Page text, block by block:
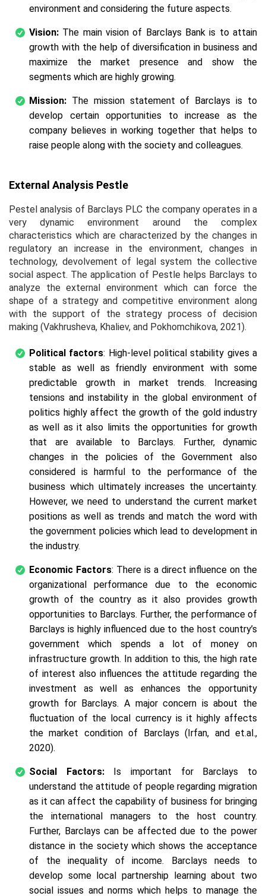
environment and considering the future aspects.
Vision: The main vision of Barclays Bank is to attain
growth with the help of diversification in business and
maximize the market presence and show the
segments which are highly growing.
Mission: The mission statement of Barclays is to
develop certain opportunities to increase as the
company believes in working together that helps to
raise people along with the society and colleagues.
External Analysis Pestle
Pestel analysis of Barclays PLC the company operates in a
very dynamic environment around the complex
characteristics which are characterized by the changes in
regulatory an increase in the environment, changes in
technology, devolvement of legal system the collective
social aspect. The application of Pestle helps Barclays to
analyze the external environment which can force the
shape of a strategy and competitive environment along
with the support of the strategy process of decision
making (Vakhrusheva, Khaliev, and Pokhomchikova, 2021).
Political factors: High-level political stability gives a
stable as well as friendly environment with some
predictable growth in market trends. Increasing
tensions and instability in the global environment of
politics highly affect the growth of the gold industry
as well as it also limits the opportunities for growth
that are available to Barclays. Further, dynamic
changes in the policies of the Government also
considered is harmful to the performance of the
business which ultimately increases the uncertainty.
However, we need to understand the current market
positions as well as trends and match the word with
the government policies which lead to development in
the industry.
Economic Factors: There is a direct influence on the
organizational performance due to the economic
growth of the country as it also provides growth
opportunities to Barclays. Further, the performance of
Barclays is highly influenced due to the host country’s
government which spends a lot of money on
infrastructure growth. In addition to this, the high rate
of interest also influences the attitude regarding the
investment as well as enhances the opportunity
growth for Barclays. A major concern is about the
fluctuation of the local currency is it highly affects
the market condition of Barclays (Irfan, and et.al.,
2020).
Social Factors:Is important for Barclays to
understand the attitude of people regarding migration
as it can affect the capability of business for bringing
the international managers to the host country.
Further, Barclays can be affected due to the power
distance in the society which shows the acceptance
of the inequality of income. Barclays needs to
develop some local partnership learning about two
social issues and norms which helps to manage the